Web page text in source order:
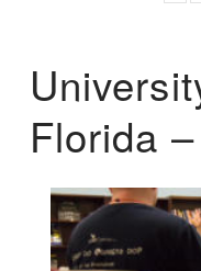
Florida